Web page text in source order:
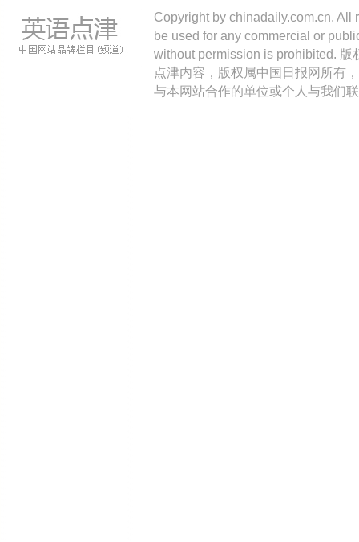
Copyright by chinadaily.com.cn. All
be used for any commercial or
without permission is prohibited.
点津内容，版权属中国日报网所有
与本网站合作的单位或个人与我们